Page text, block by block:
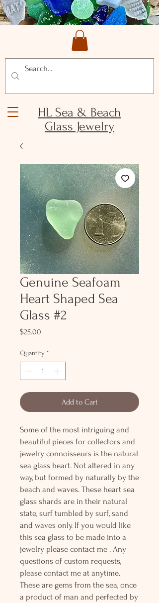
HL Sea & Beach
Glass Jewelry
Genuine Seafoam
Heart Shaped Sea
Glass #2
$25.00
Quantity *
Add to Cart
Some of the most intriguing and
beautiful pieces for collectors and
jewelry connoisseurs is the natural
sea glass heart. Not altered in any
way, but formed by naturally by the
beach and waves. These heart sea
glass shards are in their natural
state, surf tumbled by surf, sand
and waves only. If you would like
this sea glass to be made into a
jewelry please contact me . Any
questions of custom requests,
please contact me at anytime.
These are gems from the sea, once
a product of man and perfected by